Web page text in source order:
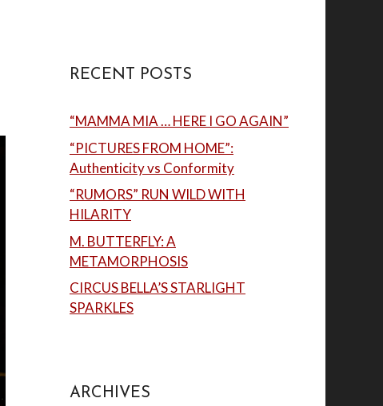
RECENT POSTS
“MAMMA MIA … HERE I GO AGAIN”
“PICTURES FROM HOME”:
Authenticity vs Conformity
“RUMORS” RUN WILD WITH
HILARITY
M. BUTTERFLY: A
METAMORPHOSIS
CIRCUS BELLA’S STARLIGHT
SPARKLES
ARCHIVES